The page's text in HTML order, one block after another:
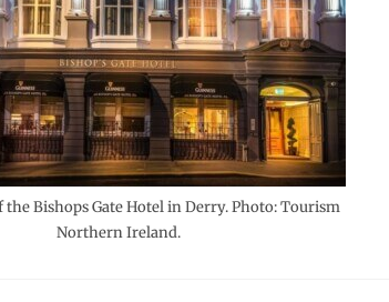
Bishops Gate Hotel in Derry. Photo: Tourism
Northern Ireland.